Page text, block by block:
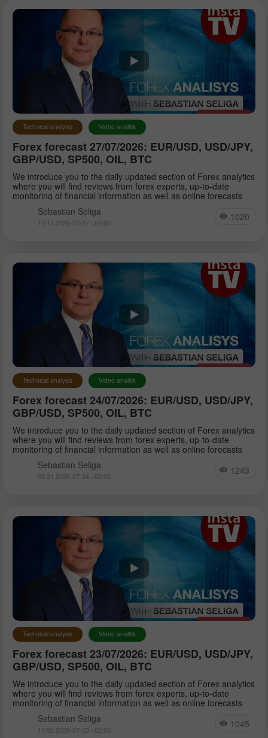
Technical analysis Video analitik
Forex forecast 27/07/2026: EUR/USD, USD/JPY,
GBP/USD, SP500, OIL, BTC
We introduce you to the daily updated section of Forex analytics
where you will find reviews from forex experts, up-to-date
monitoring of financial information as well as online forecasts
Sebastian Seliga
10:15 2026-07-27 +02:00 1020
Technical analysis Video analitik
Forex forecast 24/07/2026: EUR/USD, USD/JPY,
GBP/USD, SP500, OIL, BTC
We introduce you to the daily updated section of Forex analytics
where you will find reviews from forex experts, up-to-date
monitoring of financial information as well as online forecasts
Sebastian Seliga
09:21 2026-07-24 +02:00 1243
Technical analysis Video analitik
Forex forecast 23/07/2026: EUR/USD, USD/JPY,
GBP/USD, SP500, OIL, BTC
We introduce you to the daily updated section of Forex analytics
where you will find reviews from forex experts, up-to-date
monitoring of financial information as well as online forecasts
Sebastian Seliga
10:52 2026-07-23 +02:00 1045